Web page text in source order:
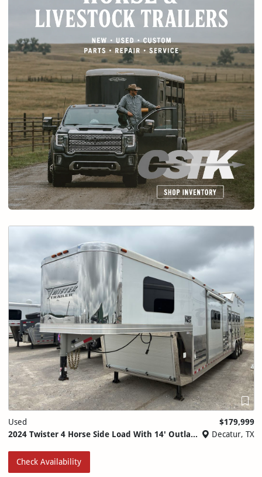
Used
$179,999
2024 Twister 4 Horse Side Load With 14' Outlaw Conversions
Decatur, TX
Check Availability